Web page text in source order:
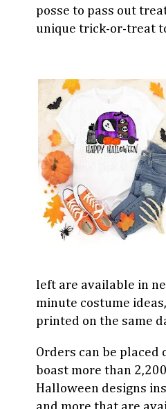
posse to pass out
unique trick-or-treat
left are available in
minute costume
printed on the same
Orders can be placed
boast more than
Halloween designs